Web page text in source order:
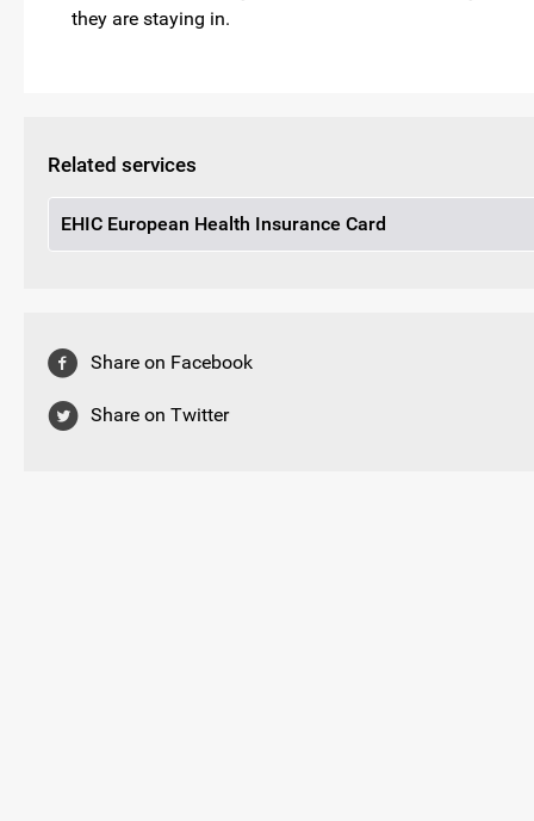
they are staying in.
Related services
EHIC European Health Insurance Card
Share on Facebook
Share on Twitter